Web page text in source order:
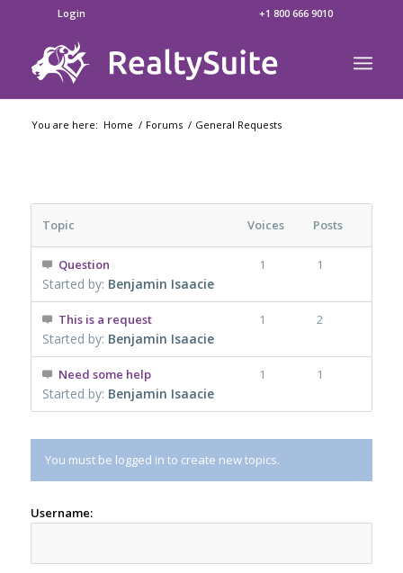
Login +1 800 666 9010
You are here: Home / Forums / General Requests
Topic Voices Posts
Question
Started by: Benjamin Isaacie
1 1
This is a request
Started by: Benjamin Isaacie
1 2
Need some help
Started by: Benjamin Isaacie
1 1
You must be logged in to create new topics.
Username: